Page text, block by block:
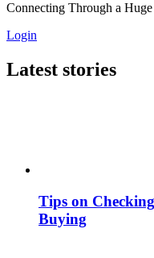
Connecting Through a
Login
Latest stories
Tips on
Buying